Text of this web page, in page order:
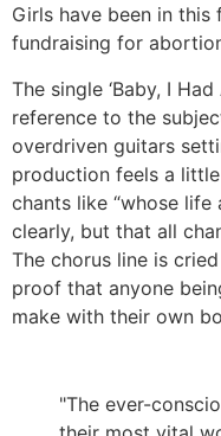
Girls have been in
fundraising for
The single ‘Baby, I
reference to the
overdriven guitars
production feels a
chants like “whose life
clearly, but that all
The chorus line is
proof that anyone
make with their own
"The ever-